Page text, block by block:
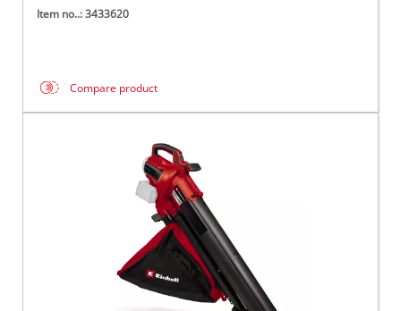
Item no..: 3433620
Compare product